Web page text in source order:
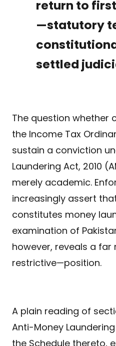
return to
—statutory
settled
The question whether
the Income Tax
sustain a conviction
Laundering Act, 2010
merely academic.
increasingly assert
constitutes money
examination of
however, reveals a
restrictive—position.
A plain reading of
Anti-Money
the Schedule thereto,